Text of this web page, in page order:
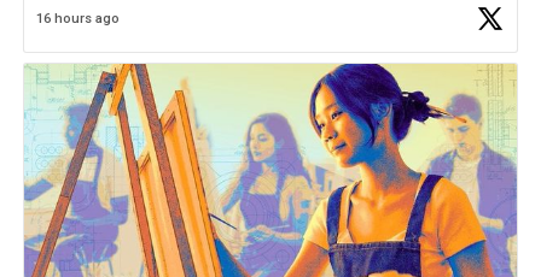
educator. I felt on
16 hours ago